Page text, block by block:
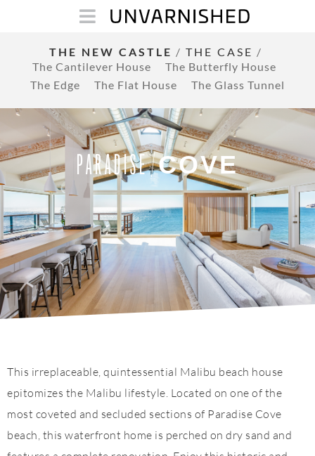
THE NEW CASTLE / THE CASE /
The Cantilever House
The Butterfly House
The Edge
The Flat House The Glass Tunnel
PARADISE COVE
This irreplaceable, quintessential Malibu beach house
epitomizes the Malibu lifestyle. Located on one of the
most coveted and secluded sections of Paradise Cove
beach, this waterfront home is perched on dry sand and